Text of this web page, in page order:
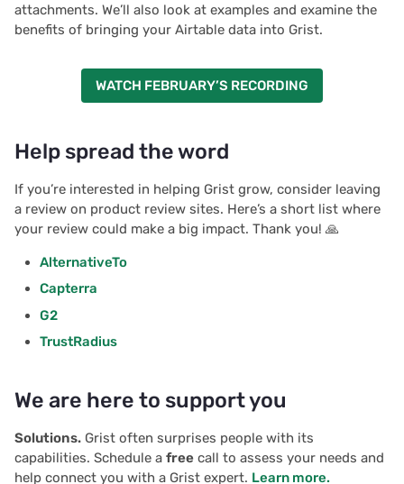
attachments. We’ll also look at examples and examine the
benefits of bringing your Airtable data into Grist.
WATCH FEBRUARY’S RECORDING
Help spread the word
If you’re interested in helping Grist grow, consider leaving
a review on product review sites. Here’s a short list where
your review could make a big impact. Thank you! 🙏
AlternativeTo
Capterra
G2
TrustRadius
We are here to support you
Solutions. Grist often surprises people with its
capabilities. Schedule a free call to assess your needs and
help connect you with a Grist expert. Learn more.